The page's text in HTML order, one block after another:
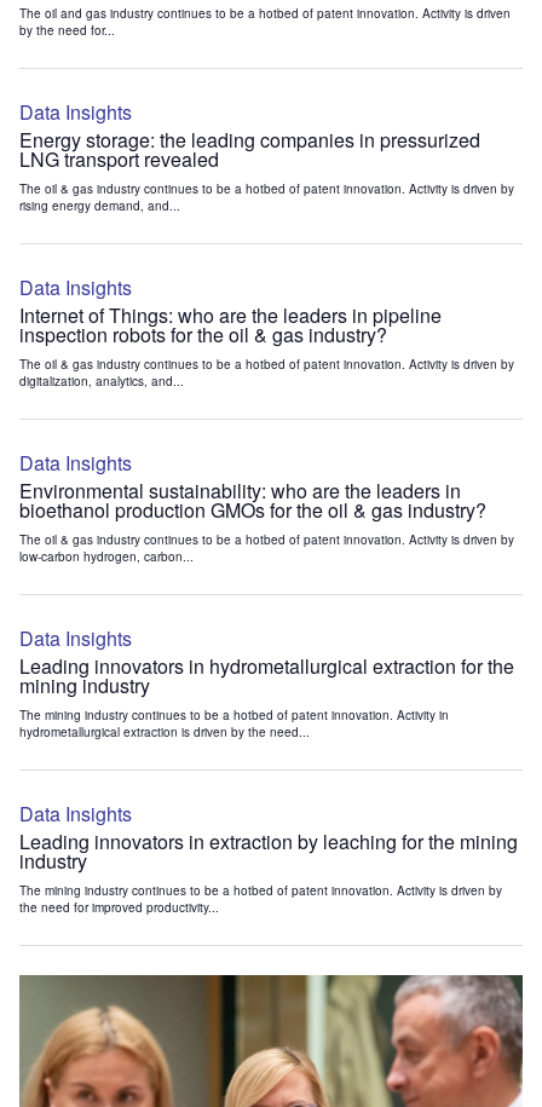
The oil and gas industry continues to be a hotbed of patent innovation. Activity is driven
by the need for...
Data Insights
Energy storage: the leading companies in pressurized
LNG transport revealed
The oil & gas industry continues to be a hotbed of patent innovation. Activity is driven by
rising energy demand, and...
Data Insights
Internet of Things: who are the leaders in pipeline
inspection robots for the oil & gas industry?
The oil & gas industry continues to be a hotbed of patent innovation. Activity is driven by
digitalization, analytics, and...
Data Insights
Environmental sustainability: who are the leaders in
bioethanol production GMOs for the oil & gas industry?
The oil & gas industry continues to be a hotbed of patent innovation. Activity is driven by
low-carbon hydrogen, carbon...
Data Insights
Leading innovators in hydrometallurgical extraction for the
mining industry
The mining industry continues to be a hotbed of patent innovation. Activity in
hydrometallurgical extraction is driven by the need...
Data Insights
Leading innovators in extraction by leaching for the mining
industry
The mining industry continues to be a hotbed of patent innovation. Activity is driven by
the need for improved productivity...